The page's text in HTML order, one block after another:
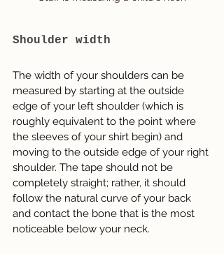
Shoulder width
The width of your shoulders can be
measured by starting at the outside
edge of your left shoulder (which is
roughly equivalent to the point where
the sleeves of your shirt begin) and
moving to the outside edge of your right
shoulder. The tape should not be
completely straight; rather, it should
follow the natural curve of your back
and contact the bone that is the most
noticeable below your neck.